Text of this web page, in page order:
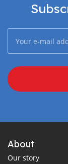
About
Our story